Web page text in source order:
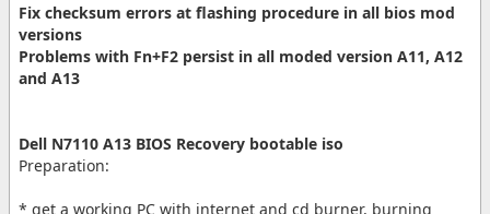
Fix checksum errors at flashing procedure in all bios mod
versions
Problems with Fn+F2 persist in all moded version A11, A12
and A13
Dell N7110 A13 BIOS Recovery bootable iso
Preparation:
* get a working PC with internet and cd burner, burning